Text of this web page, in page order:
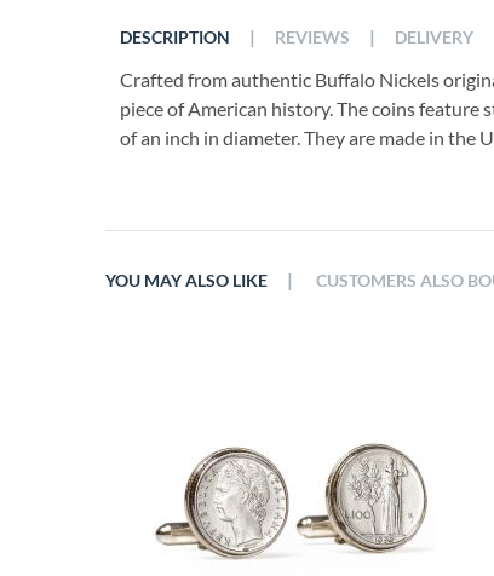
DESCRIPTION
Crafted from authentic Buffalo Nickels
piece of American history. The coins feature
of an inch in diameter. They are made in the
| REVIEWS | DELIVERY
YOU MAY ALSO LIKE | CUSTOMERS ALSO